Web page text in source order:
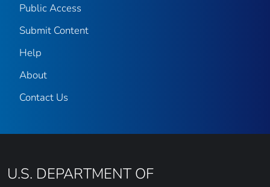
Public Access
Submit Content
Help
About
Contact Us
U.S. DEPARTMENT OF